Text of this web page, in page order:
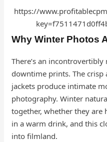
https://
Why Winter Photos
There’s an
downtime prints. The crisp
jackets produce intimate
photography. Winter
together, whether they
in a warm drink, and this
into filmland.